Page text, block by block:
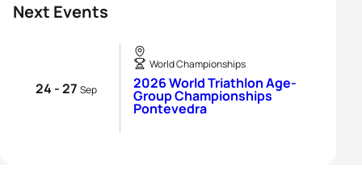
Next Events
24 - 27 Sep
World Championships
2026 World Triathlon Age-
Group Championships
Pontevedra